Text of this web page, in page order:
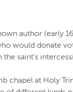
author (early
would donate
saint’s
chapel at Holy